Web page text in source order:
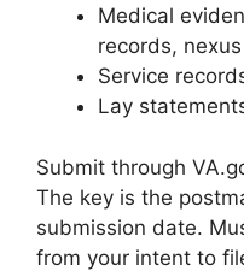
Medical
records,
Service
Lay
Submit through
The key is the
submission date.
from your intent to